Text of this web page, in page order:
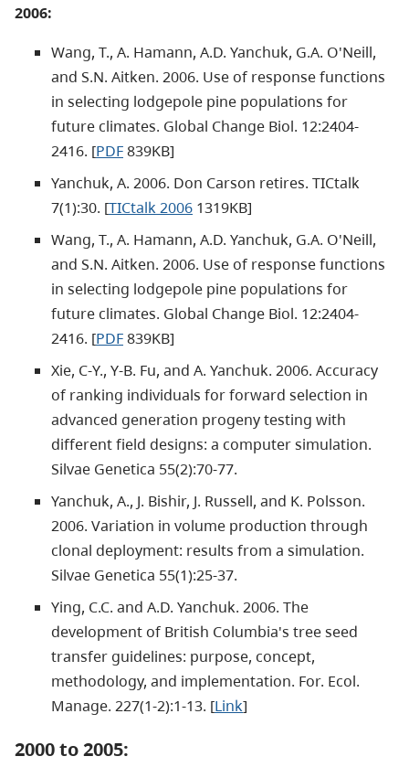
2006:
Wang, T., A. Hamann, A.D. Yanchuk, G.A. O'Neill,
and S.N. Aitken. 2006. Use of response functions
in selecting lodgepole pine populations for
future climates. Global Change Biol. 12:2404-
2416. [PDF839KB]
Yanchuk, A. 2006. Don Carson retires. TICtalk
7(1):30. [TICtalk 2006 1319KB]
Wang, T., A. Hamann, A.D. Yanchuk, G.A. O'Neill,
and S.N. Aitken. 2006. Use of response functions
in selecting lodgepole pine populations for
future climates. Global Change Biol. 12:2404-
2416. [PDF839KB]
Xie, C-Y., Y-B. Fu, and A. Yanchuk. 2006. Accuracy
of ranking individuals for forward selection in
advanced generation progeny testing with
different field designs: a computer simulation.
Silvae Genetica 55(2):70-77.
Yanchuk, A., J. Bishir, J. Russell, and K. Polsson.
2006. Variation in volume production through
clonal deployment: results from a simulation.
Silvae Genetica 55(1):25-37.
Ying, C.C. and A.D. Yanchuk. 2006. The
development of British Columbia's tree seed
transfer guidelines: purpose, concept,
methodology, and implementation. For. Ecol.
Manage. 227(1-2):1-13. [Link]
2000 to 2005: